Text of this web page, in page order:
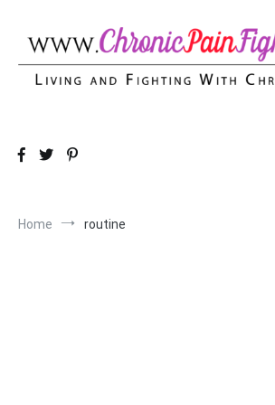
content
Home routine